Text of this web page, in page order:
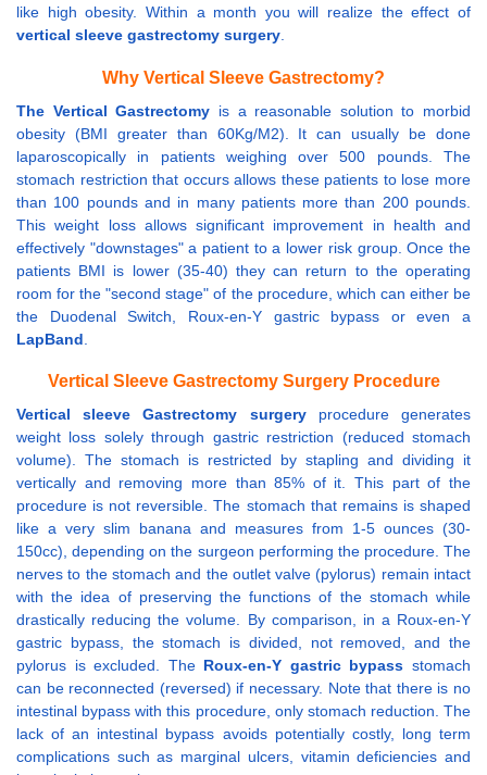
like high obesity. Within a month you will realize the effect of
vertical sleeve gastrectomy surgery.
Why Vertical Sleeve Gastrectomy?
The Vertical Gastrectomy is a reasonable solution to morbid
obesity (BMI greater than 60Kg/M2). It can usually be done
laparoscopically in patients weighing over 500 pounds. The
stomach restriction that occurs allows these patients to lose more
than 100 pounds and in many patients more than 200 pounds.
This weight loss allows significant improvement in health and
effectively "downstages" a patient to a lower risk group. Once the
patients BMI is lower (35-40) they can return to the operating
room for the "second stage" of the procedure, which can either be
the Duodenal Switch, Roux-en-Y gastric bypass or even a
LapBand
Vertical Sleeve Gastrectomy Surgery Procedure
Vertical sleeve Gastrectomy surgeryprocedure generates
weight loss solely through gastric restriction (reduced stomach
volume). The stomach is restricted by stapling and dividing it
vertically and removing more than 85% of it. This part of the
procedure is not reversible. The stomach that remains is shaped
like a very slim banana and measures from 1-5 ounces (30-
150cc), depending on the surgeon performing the procedure. The
nerves to the stomach and the outlet valve (pylorus) remain intact
with the idea of preserving the functions of the stomach while
drastically reducing the volume. By comparison, in a Roux-en-Y
gastric bypass, the stomach is divided, not removed, and the
pylorus is excluded. The Roux-en-Y gastric bypass stomach
can be reconnected (reversed) if necessary. Note that there is no
intestinal bypass with this procedure, only stomach reduction. The
lack of an intestinal bypass avoids potentially costly, long term
complications such as marginal ulcers, vitamin deficiencies and